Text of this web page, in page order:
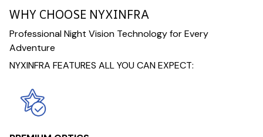
WHY CHOOSE NYXINFRA
Professional Night Vision Technology for Every
Adventure
NYXINFRA FEATURES ALL YOU CAN EXPECT: